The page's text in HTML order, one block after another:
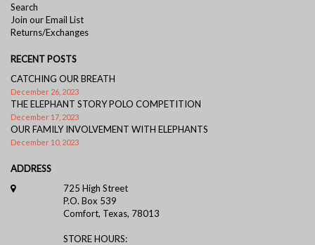
Search
Join our Email List
Returns/Exchanges
RECENT POSTS
CATCHING OUR BREATH
December 26, 2023
THE ELEPHANT STORY POLO COMPETITION
December 17, 2023
OUR FAMILY INVOLVEMENT WITH ELEPHANTS
December 10, 2023
ADDRESS
725 High Street
P.O. Box 539
Comfort, Texas, 78013
STORE HOURS: